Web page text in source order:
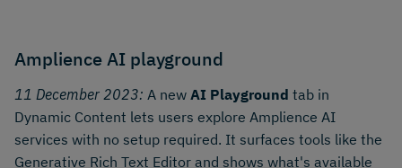
Amplience AI playground
11 December 2023: A new AI Playground tab in
Dynamic Content lets users explore Amplience AI
services with no setup required. It surfaces tools like the
Generative Rich Text Editor and shows what's available